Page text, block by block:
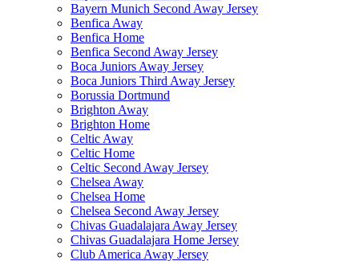
Bayern Munich Second Away Jersey
Benfica Away
Benfica Home
Benfica Second Away Jersey
Boca Juniors Away Jersey
Boca Juniors Third Away Jersey
Borussia Dortmund
Brighton Away
Brighton Home
Celtic Away
Celtic Home
Celtic Second Away Jersey
Chelsea Away
Chelsea Home
Chelsea Second Away Jersey
Chivas Guadalajara Away Jersey
Chivas Guadalajara Home Jersey
Club America Away Jersey